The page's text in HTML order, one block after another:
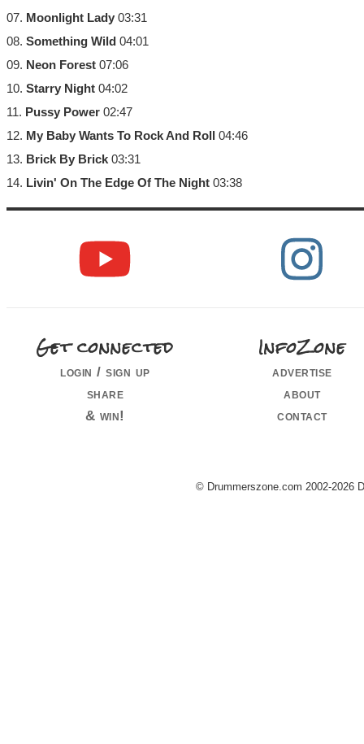
07. Moonlight Lady 03:31
08. Something Wild 04:01
09. Neon Forest 07:06
10. Starry Night 04:02
11. Pussy Power 02:47
12. My Baby Wants To Rock And Roll
04:46
13. Brick By Brick 03:31
14. Livin' On The Edge Of The Night 03:38
Get connected
login / sign up
share
& win!
InfoZone
advertise
about
contact
© Drummerszone.com 2002-2026